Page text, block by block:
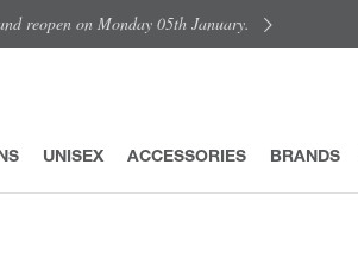
reopen on Monday 05th January.
UNISEX ACCESSORIES BRANDS